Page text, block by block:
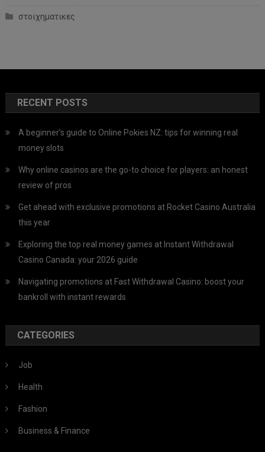
στοιχηματικες
RECENT POSTS
A beginner’s guide to Online Pokies NZ: tips for winning real
money slots
Why online casinos are the go-to choice for players: an honest
review of pros
Get ahead with exclusive promotions at Rocket Casino Australia
this year
Exploring the top real money games at Instant Withdrawal
Casino Canada: your 2026 guide
Navigating promotions at Fast Withdrawal Casino: boost your
bankroll with instant rewards
CATEGORIES
Job
Health
Fashion
Business & Finance